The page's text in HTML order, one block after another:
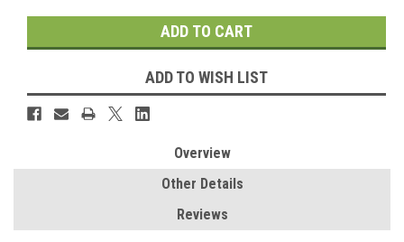
ADD TO WISH LIST
Overview
Other Details
Reviews